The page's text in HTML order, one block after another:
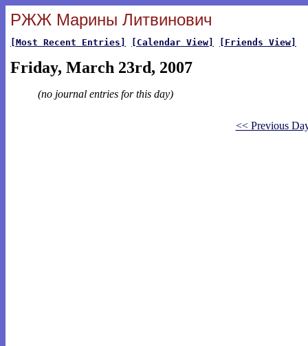
РЖЖ Марины Литвинович
[Most Recent Entries] [Calendar View] [Friends View]
Friday, March 23rd, 2007
(no journal entries for this day)
<< Previous